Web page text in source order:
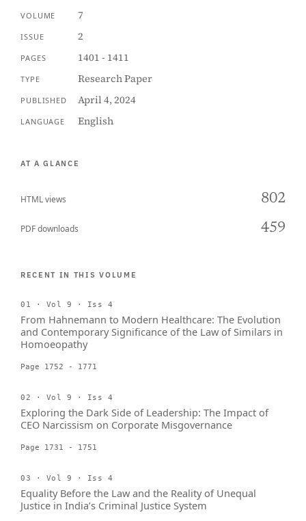
VOLUME 7
ISSUE 2
PAGES 1401 - 1411
TYPE Research Paper
PUBLISHED April 4, 2024
LANGUAGE English
AT A GLANCE
HTML views 802
PDF downloads 459
RECENT IN THIS VOLUME
01 · Vol 9 · Iss 4
From Hahnemann to Modern Healthcare: The Evolution
and Contemporary Significance of the Law of Similars in
Homoeopathy
Page 1752 - 1771
02 · Vol 9 · Iss 4
Exploring the Dark Side of Leadership: The Impact of
CEO Narcissism on Corporate Misgovernance
Page 1731 - 1751
03 · Vol 9 · Iss 4
Equality Before the Law and the Reality of Unequal
Justice in India’s Criminal Justice System